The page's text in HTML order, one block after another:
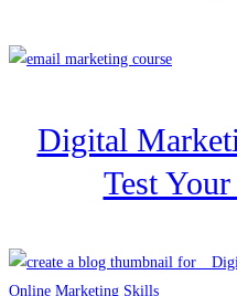
Digital
Test